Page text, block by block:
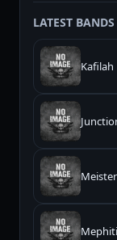
LATEST BANDS
Kafilah